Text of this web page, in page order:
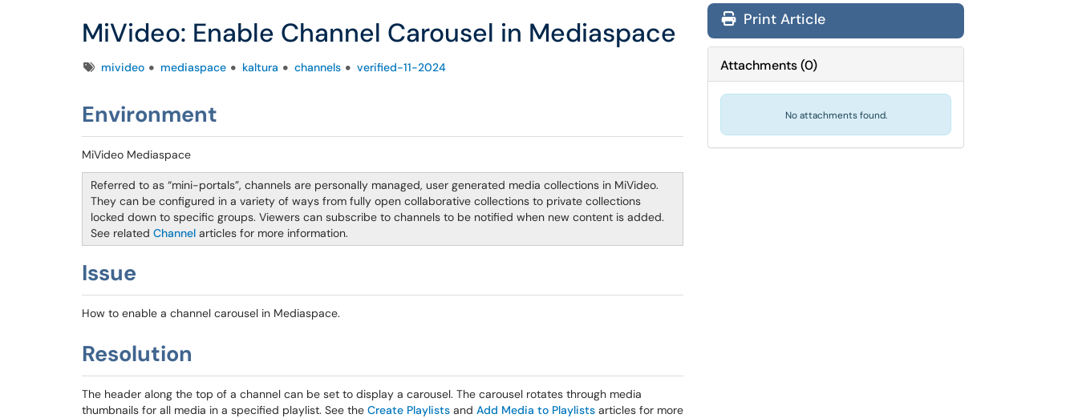
MiVideo: Enable Channel Carousel in Mediaspace
Tagsmivideo mediaspace kaltura channels verified-11-2024
Environment
MiVideo Mediaspace
Referred to as “mini-portals”, channels are personally managed, user generated media collections in MiVideo.
They can be configured in a variety of ways from fully open collaborative collections to private collections
locked down to specific groups. Viewers can subscribe to channels to be notified when new content is added.
See related Channel articles for more information.
Issue
How to enable a channel carousel in Mediaspace.
Resolution
The header along the top of a channel can be set to display a carousel. The carousel rotates through media
thumbnails for all media in a specified playlist. See the Create Playlists and Add Media to Playlists articles for more
Print Article
Attachments(0)
No attachments found.